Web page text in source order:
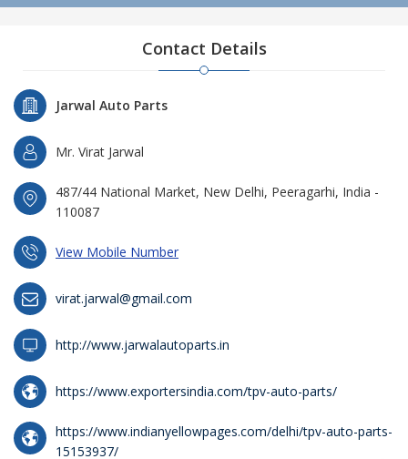
Contact Details
Jarwal Auto Parts
Mr. Virat Jarwal
487/44 National Market, New Delhi, Peeragarhi, India -
110087
View Mobile Number
virat.jarwal@gmail.com
http://www.jarwalautoparts.in
https://www.exportersindia.com/tpv-auto-parts/
https://www.indianyellowpages.com/delhi/tpv-auto-parts-
15153937/